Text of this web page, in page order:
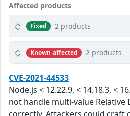
Affected products
Fixed 2 products
Known affected 2 products
CVE-2021-44533
Node.js < 12.22.9, < 14.18.3, <
not handle multi-value Relative